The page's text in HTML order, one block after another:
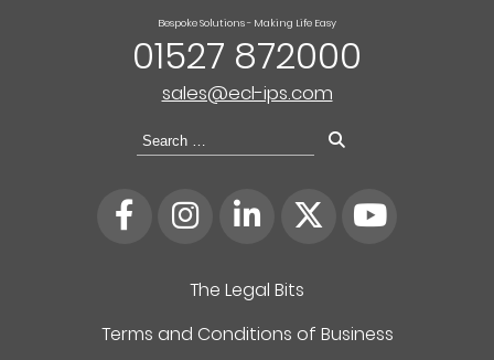
The Legal Bits
Terms and Conditions of Business
Bespoke Solutions - Making Life Easy
01527 872000
sales@ecl-ips.com
Search
for: